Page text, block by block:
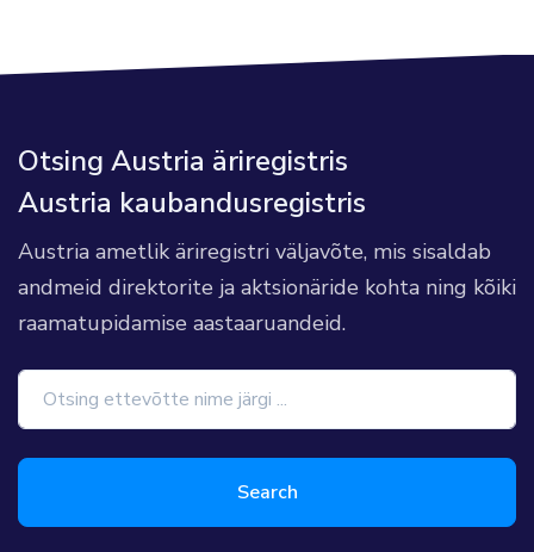
Otsing Austria äriregistris
Austria kaubandusregistris
Austria ametlik äriregistri väljavõte, mis sisaldab
andmeid direktorite ja aktsionäride kohta ning kõiki
raamatupidamise aastaaruandeid.
Search